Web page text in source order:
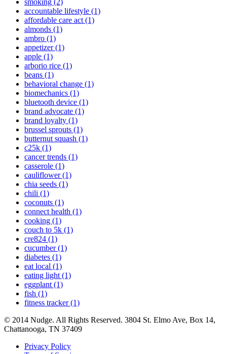
accountable lifestyle (1)
affordable care act (1)
almonds (1)
ambro (1)
appetizer (1)
apple (1)
arborio rice (1)
beans (1)
behavioral change (1)
biomechanics (1)
bluetooth device (1)
brand advocate (1)
brand loyalty (1)
brussel sprouts (1)
butternut squash (1)
c25k (1)
cancer trends (1)
casserole (1)
cauliflower (1)
chia seeds (1)
chili (1)
coconuts (1)
connect health (1)
cooking (1)
couch to 5k (1)
cre824 (1)
cucumber (1)
diabetes (1)
eat local (1)
eating light (1)
eggplant (1)
fish (1)
fitness tracker (1)
© 2014 Nudge. All Rights Reserved. 3804 St. Elmo Ave, Box 14,
Chattanooga, TN 37409
Privacy Policy